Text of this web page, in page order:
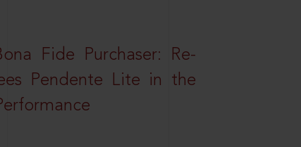
Fide Purchaser: Re-
Pendente Lite in the